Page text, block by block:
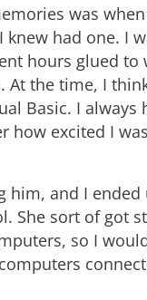
was
had one. I
hours glued to
the time, I
Basic. I
excited I
him, and I
She sort of got
so I